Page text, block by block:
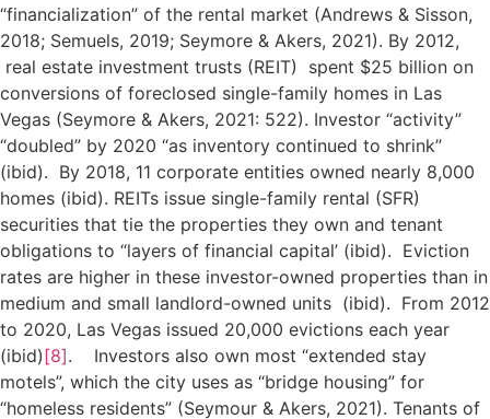
“financialization” of the rental market (Andrews & Sisson,
2018; Semuels, 2019; Seymore & Akers, 2021). By 2012,
real estate investment trusts (REIT) spent $25 billion on
conversions of foreclosed single-family homes in Las
Vegas (Seymore & Akers, 2021: 522). Investor “activity”
“doubled” by 2020 “as inventory continued to shrink”
(ibid). By 2018, 11 corporate entities owned nearly 8,000
homes (ibid). REITs issue single-family rental (SFR)
securities that tie the properties they own and tenant
obligations to “layers of financial capital’ (ibid). Eviction
rates are higher in these investor-owned properties than in
medium and small landlord-owned units (ibid). From 2012
to 2020, Las Vegas issued 20,000 evictions each year
(ibid)[8]. Investors also own most “extended stay
motels”, which the city uses as “bridge housing” for
“homeless residents” (Seymour & Akers, 2021). Tenants of